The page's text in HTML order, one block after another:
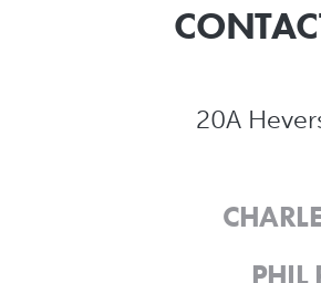
20A
PHIL